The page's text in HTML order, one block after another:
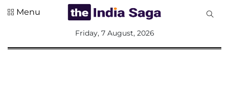
Menu
Friday, 7 August, 2026